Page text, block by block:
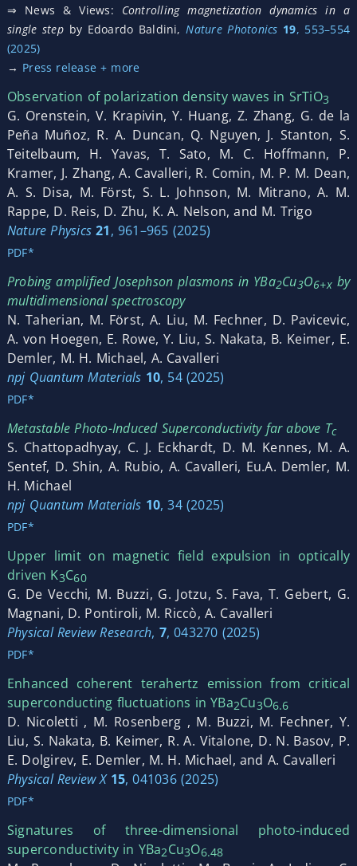
⇒ News & Views: Controlling magnetization dynamics in a
single stepby Edoardo Baldini,Nature Photonics 19, 553–554
(2025)
→ Press release + more
Observation of polarization density waves in SrTiO3
G. Orenstein, V. Krapivin, Y. Huang, Z. Zhang, G. de la
Peña Muñoz, R. A. Duncan, Q. Nguyen, J. Stanton, S.
Teitelbaum, H. Yavas, T. Sato, M. C. Hoffmann, P.
Kramer, J. Zhang, A. Cavalleri, R. Comin, M. P. M. Dean,
A. S. Disa, M. Först, S. L. Johnson, M. Mitrano, A. M.
Rappe, D. Reis, D. Zhu, K. A. Nelson, and M. Trigo
Nature Physics 21, 961–965 (2025)
PDF*
Probing amplified Josephson plasmons in YBa2Cu3O6+xby
multidimensional spectroscopy
N. Taherian, M. Först, A. Liu, M. Fechner, D. Pavicevic,
A. von Hoegen, E. Rowe, Y. Liu, S. Nakata, B. Keimer, E.
Demler, M. H. Michael, A. Cavalleri
npj Quantum Materials 10, 54 (2025)
PDF*
Metastable Photo-Induced Superconductivity far above Tc
S. Chattopadhyay, C. J. Eckhardt, D. M. Kennes, M. A.
Sentef, D. Shin, A. Rubio, A. Cavalleri, Eu.A. Demler, M.
H. Michael
npj Quantum Materials 10, 34 (2025)
PDF*
Upper limit on magnetic field expulsion in optically
driven K3⁢C60
G. De Vecchi, M. Buzzi, G. Jotzu, S. Fava, T. Gebert, G.
Magnani, D. Pontiroli, M. Riccò, A. Cavalleri
Physical Review Research, 7, 043270 (2025)
PDF*
Enhanced coherent terahertz emission from critical
superconducting fluctuations in YBa2Cu3O6.6
D. Nicoletti , M. Rosenberg , M. Buzzi, M. Fechner, Y.
Liu, S. Nakata, B. Keimer, R. A. Vitalone, D. N. Basov, P.
E. Dolgirev, E. Demler, M. H. Michael, and A. Cavalleri
Physical Review X 15, 041036 (2025)
PDF*
Signatures of three-dimensional photo-induced
superconductivity in YBa2Cu3O6.48